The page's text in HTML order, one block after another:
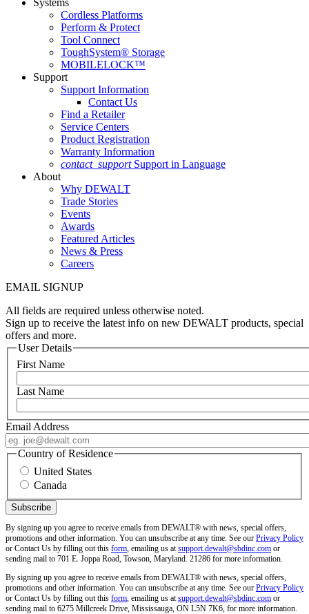
Systems
Cordless Platforms
Perform & Protect
Tool Connect
ToughSystem® Storage
MOBILELOCK™
Support
Support Information
Contact Us
Find a Retailer
Service Centers
Product Registration
Warranty Information
contact_support Support in Language
About
Why DEWALT
Trade Stories
Events
Awards
Featured Articles
News & Press
Careers
EMAIL SIGNUP
All fields are required unless otherwise noted.
Sign up to receive the latest info on new DEWALT products, special
offers and more.
User Details
First Name
Last Name
Email Address
Country of Residence
United States
Canada
By signing up you agree to receive emails from DEWALT® with news, special offers,
promotions and other information. You can unsubscribe at any time. See our Privacy Policy
or Contact Us by filling out this form , emailing us at support.dewalt@sbdinc.com or
sending mail to 701 E. Joppa Road, Towson, Maryland. 21286 for more information.
By signing up you agree to receive emails from DEWALT® with news, special offers,
promotions and other information. You can unsubscribe at any time. See our Privacy Policy
or Contact Us by filling out this form , emailing us at support.dewalt@sbdinc.com or
sending mail to 6275 Millcreek Drive, Mississauga, ON L5N 7K6, for more information.